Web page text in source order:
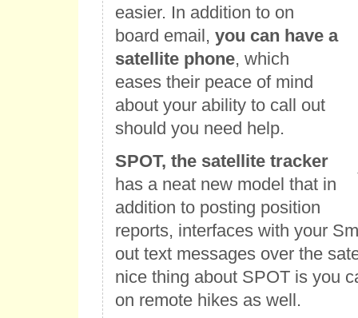
easier. In addition to on
board email, you can have a
satellite phone, which
eases their peace of mind
about your ability to call out
should you need help.
SPOT, the satellite tracker
has a neat new model that in
addition to posting position
reports, interfaces with your
out text messages over the
nice thing about SPOT is you
on remote hikes as well.